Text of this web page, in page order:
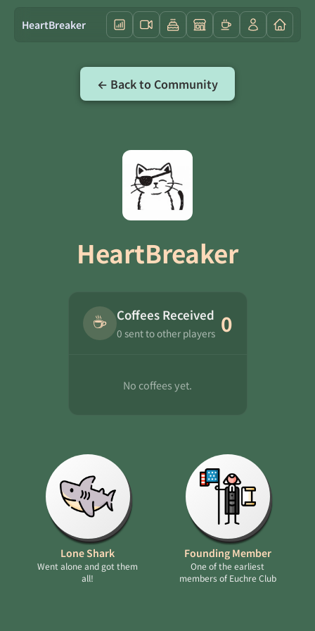
HeartBreaker
← Back to Community
HeartBreaker
☕ Coffees Received
0 sent to other players 0
No coffees yet.
Lone Shark
Went alone and got them
all!
Founding Member
One of the earliest
members of Euchre Club